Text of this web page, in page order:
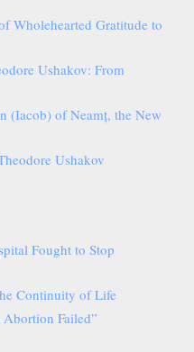
Wholehearted Gratitude to
Ushakov: From
(Iacob) of Neamț, the New
Ushakov
Fought to Stop
Continuity of Life
Abortion Failed”